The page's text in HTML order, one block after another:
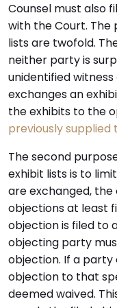
Counsel must also
with the Court. The
lists are twofold.
neither party is
unidentified
exchanges an
the exhibits to the
previously
The second
exhibit lists is to
are exchanged,
objections at least
objection is filed to
objecting party
objection. If a party
objection to that
deemed waived.